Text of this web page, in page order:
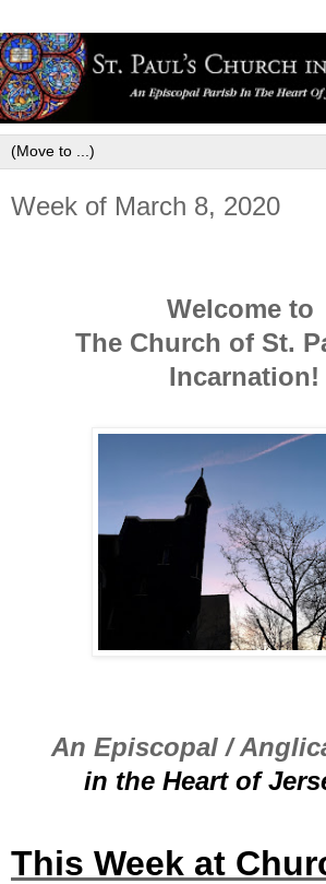
Week of March 8, 2020
Welcome to
The Church of St.
Incarnation!
An Episcopal /
in the Heart of
This Week at